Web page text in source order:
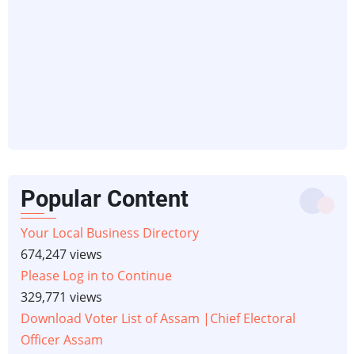
Popular Content
Your Local Business Directory
674,247 views
Please Log in to Continue
329,771 views
Download Voter List of Assam |Chief Electoral
Officer Assam